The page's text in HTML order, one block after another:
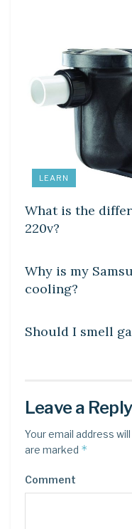
LEARN
What is the
220v?
Why is my
cooling?
DIY CRAFTS
Should I smell
Leave a Reply
Your email address
are marked *
Comment